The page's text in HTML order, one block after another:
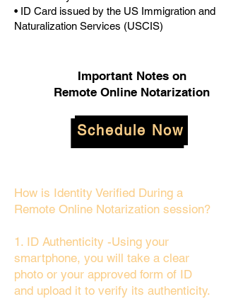
• ID Card issued by the US Immigration and
Naturalization Services (USCIS)
Important Notes on
Remote Online Notarization
Schedule Now
How is Identity Verified During a
Remote Online Notarization session?
1. ID Authenticity -Using your
smartphone, you will take a clear
photo or your approved form of ID
and upload it to verify its authenticity.